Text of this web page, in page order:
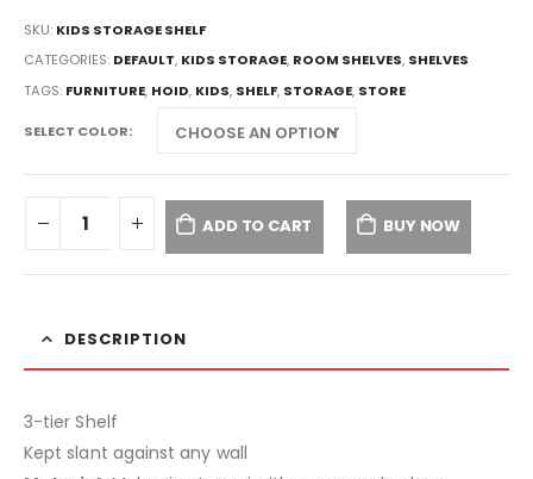
SKU: KIDS STORAGE SHELF
CATEGORIES: DEFAULT, KIDS STORAGE, ROOM SHELVES, SHELVES
TAGS: FURNITURE, HOID, KIDS, SHELF, STORAGE, STORE
SELECT COLOR
ADD TO CART BUY NOW
DESCRIPTION
3-tier Shelf
Kept slant against any wall